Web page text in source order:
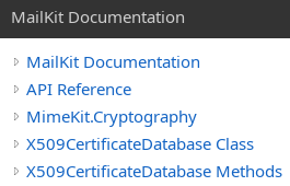
MailKit Documentation
MailKit Documentation
API Reference
MimeKit.Cryptography
X509CertificateDatabase Class
X509CertificateDatabase Methods